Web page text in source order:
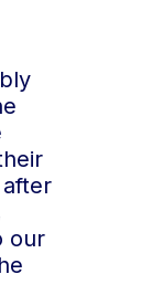
our